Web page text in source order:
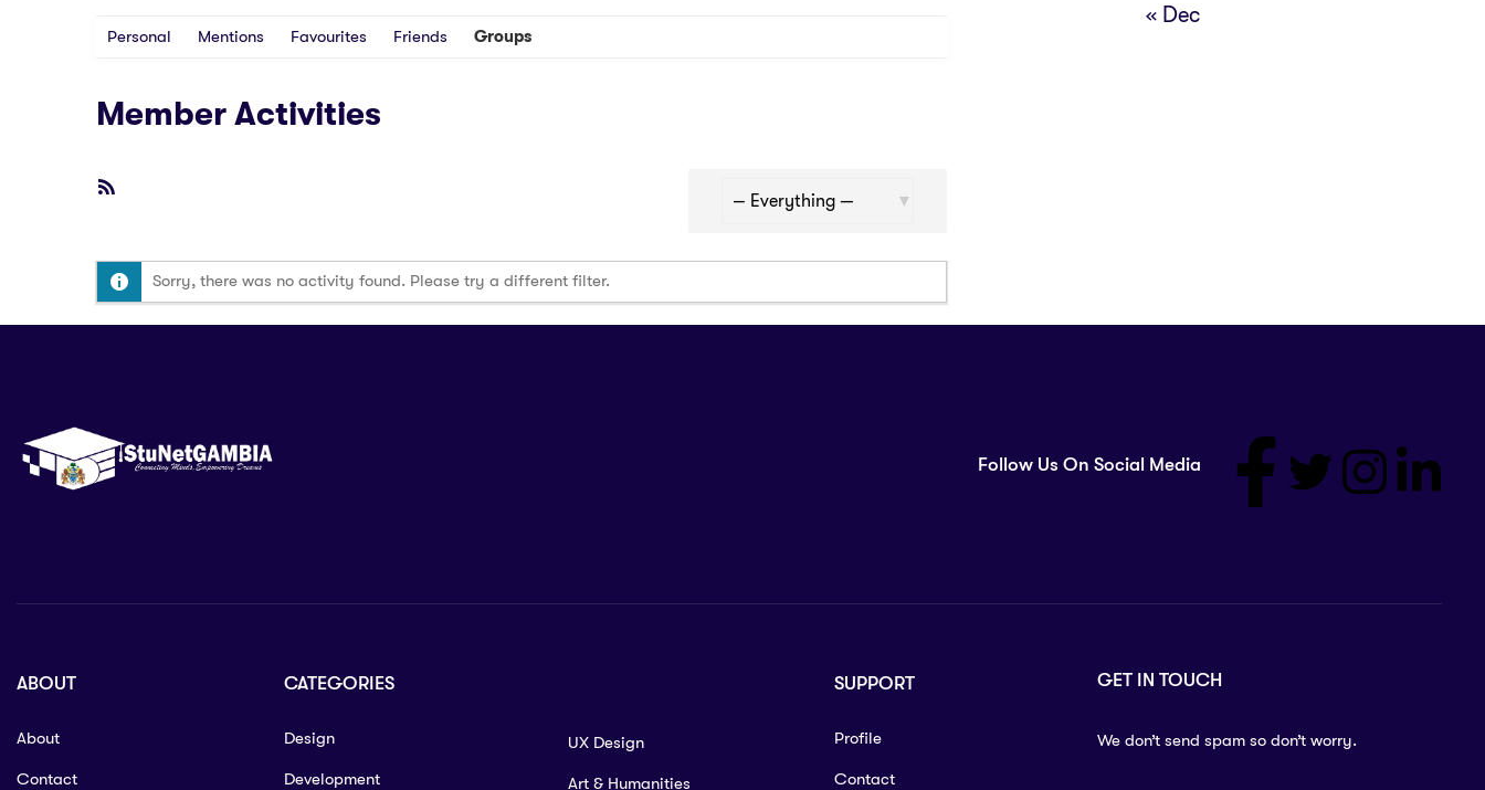
Personal Mentions Favourites Friends Groups
Member Activities
Sorry, there was no activity found. Please try a different filter.
« Dec
Follow Us On Social Media
ABOUT
About
Contact
CATEGORIES
Design
Development
UX Design
Art & Humanities
SUPPORT
Profile
Contact
GET IN TOUCH
We don’t send spam so don’t worry.